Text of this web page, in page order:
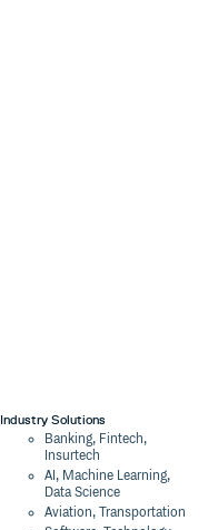
Industry Solutions
Banking, Fintech,
Insurtech
AI, Machine Learning,
Data Science
Aviation, Transportation